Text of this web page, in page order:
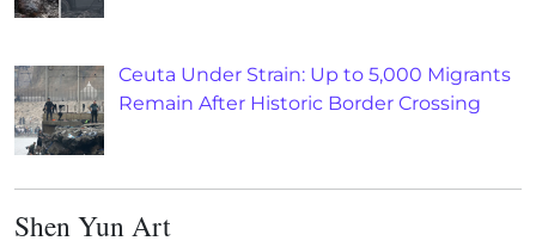
Ceuta Under Strain: Up to 5,000 Migrants
Remain After Historic Border Crossing
Shen Yun Art